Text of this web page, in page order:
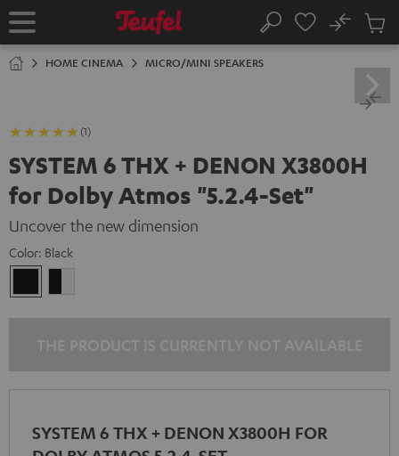
TO
Home Search
No
Cart
HOME CINEMA MICRO/MINI SPEAKERS
(1)
SYSTEM 6 THX + DENON X3800H
for Dolby Atmos "5.2.4-Set"
Uncover the new dimension
Color: Black
SYSTEM 6 THX + DENON X3800H FOR